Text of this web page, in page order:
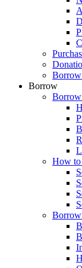
Borrow
How to